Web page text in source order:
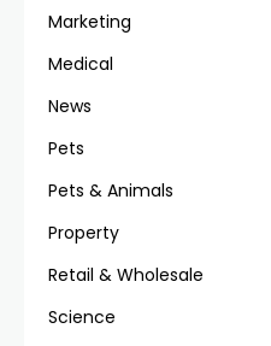
Marketing
Medical
News
Pets
Pets & Animals
Property
Retail & Wholesale
Science